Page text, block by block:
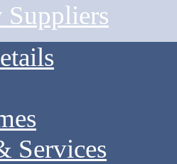
Services